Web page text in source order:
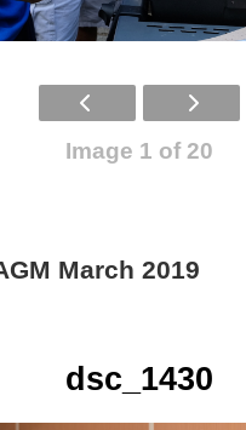
Image 1 of 20
March 2019
dsc_1430